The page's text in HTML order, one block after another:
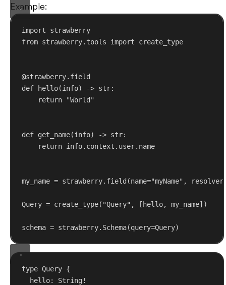
Example:
import strawberry
from strawberry.tools import create_type
@strawberry.field
def hello(info) -> str:
return
"World"
def get_name(info) -> str:
return info.context.user.name
my_name = strawberry.field(name="myName" , resolver
Query = create_type( "Query" , [hello, my_name])
schema = strawberry.Schema(query=Query)
type Query {
hello: String !